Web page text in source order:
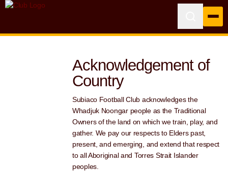
Acknowledgement of
Country
Subiaco Football Club acknowledges the
Whadjuk Noongar people as the Traditional
Owners of the land on which we train, play, and
gather. We pay our respects to Elders past,
present, and emerging, and extend that respect
to all Aboriginal and Torres Strait Islander
peoples.